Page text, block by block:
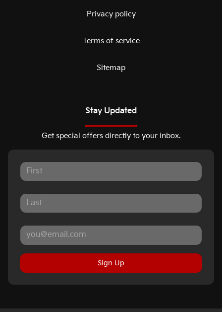
Privacy policy
Terms of service
Sitemap
Stay Updated
Get special offers directly to your inbox.
Sign Up